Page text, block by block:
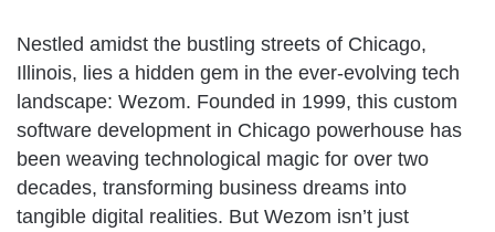
Nestled amidst the bustling streets of Chicago,
Illinois, lies a hidden gem in the ever-evolving tech
landscape: Wezom. Founded in 1999, this custom
software development in Chicago powerhouse has
been weaving technological magic for over two
decades, transforming business dreams into
tangible digital realities. But Wezom isn’t just